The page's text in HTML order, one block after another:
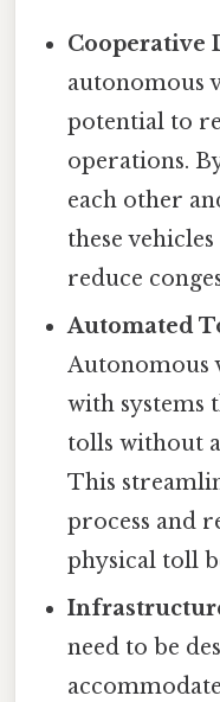
Cooperative
autonomous
potential to
operations.
each other
these
reduce
Automated
Autonomous
with systems
tolls without
This
process and
physical toll
need to be